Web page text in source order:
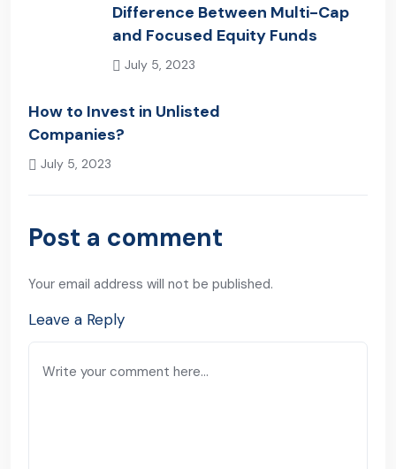
Difference Between Multi-Cap
and Focused Equity Funds
July 5, 2023
How to Invest in Unlisted
Companies?
July 5, 2023
Next Post
Post a comment
Your email address will not be published.
Leave a Reply